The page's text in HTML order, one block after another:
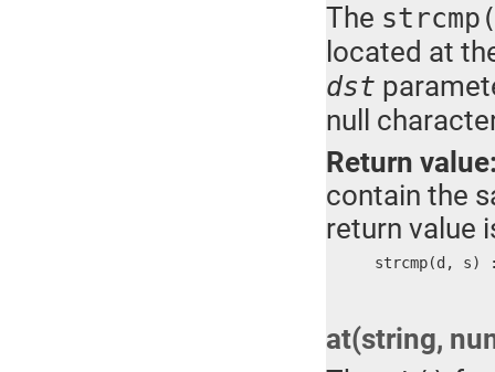
The
located at
dst
null
Return
contain the
return value
strcmp(d, s)
at(string,